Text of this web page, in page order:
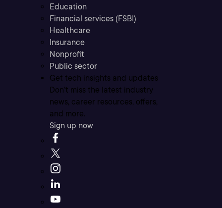
Education
Financial services (FSBI)
Healthcare
Insurance
Nonprofit
Public sector
Get tech insights and updates
Don’t miss the latest industry
news, career resources, offers,
and more.
Sign up now